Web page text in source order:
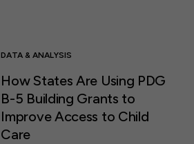
DATA & ANALYSIS
How States Are Using PDG
B-5 Building Grants to
Improve Access to Child
Care